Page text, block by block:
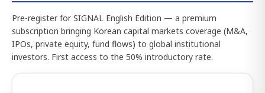
Pre-register for SIGNAL English Edition — a premium
subscription bringing Korean capital markets coverage (M&A,
IPOs, private equity, fund flows) to global institutional
investors. First access to the 50% introductory rate.